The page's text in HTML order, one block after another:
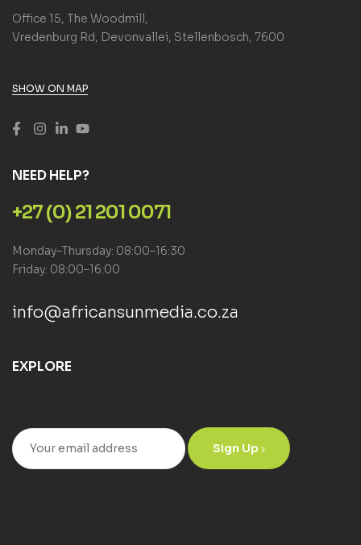
Office 15, The Woodmill,
Vredenburg Rd, Devonvallei, Stellenbosch, 7600
SHOW ON MAP
NEED HELP?
+27 (0) 21 201 0071
Monday–Thursday: 08:00–16:30
Friday: 08:00–16:00
info@africansunmedia.co.za
EXPLORE
Sign Up